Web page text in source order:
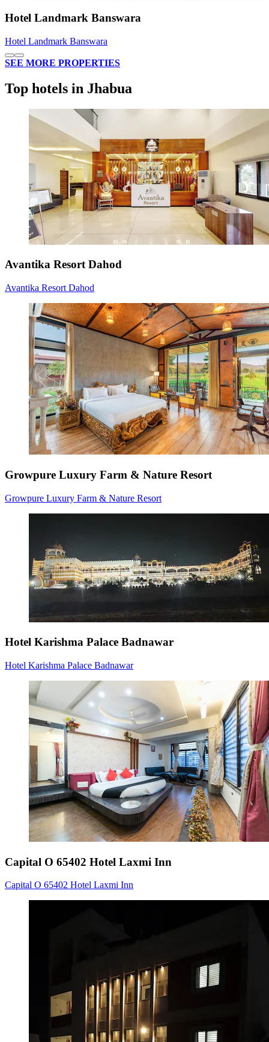
Hotel Landmark Banswara
Hotel Landmark Banswara
SEE MORE PROPERTIES
Top hotels in Jhabua
Avantika Resort Dahod
Avantika Resort Dahod
Growpure Luxury Farm & Nature Resort
Growpure Luxury Farm & Nature Resort
Hotel Karishma Palace Badnawar
Hotel Karishma Palace Badnawar
Capital O 65402 Hotel Laxmi Inn
Capital O 65402 Hotel Laxmi Inn